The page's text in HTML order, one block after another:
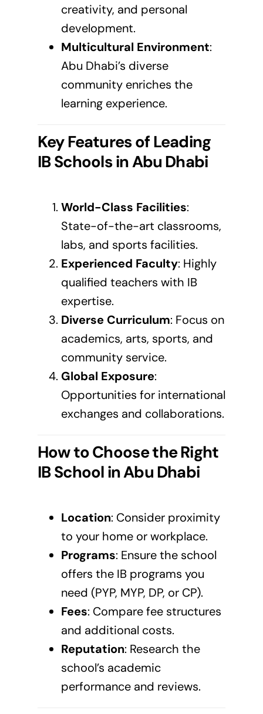
creativity, and personal
development.
Multicultural Environment:
Abu Dhabi’s diverse
community enriches the
learning experience.
Key Features of Leading
IB Schools inAbu Dhabi
World-Class Facilities:
State-of-the-art classrooms,
labs, and sports facilities.
Experienced Faculty: Highly
qualified teachers with IB
expertise.
Diverse Curriculum: Focus on
academics, arts, sports, and
community service.
Global Exposure:
Opportunities for international
exchanges and collaborations.
How to Choose the Right
IB School in Abu Dhabi
Location: Consider proximity
to your home or workplace.
Programs: Ensure the school
offers the IB programs you
need (PYP, MYP, DP, or CP).
Fees: Compare fee structures
and additional costs.
Reputation: Research the
school’s academic
performance and reviews.